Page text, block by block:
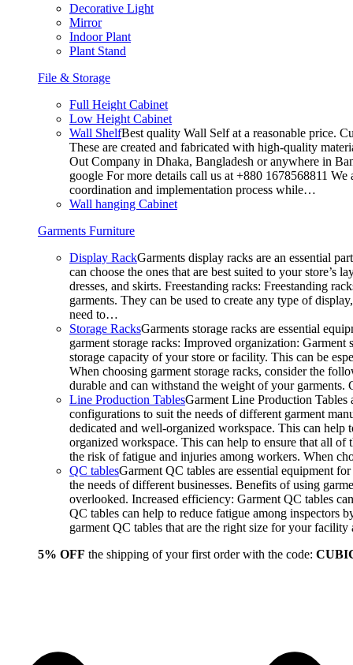
Decorative Light
Mirror
Indoor Plant
Plant Stand
File & Storage
Full Height Cabinet
Low Height Cabinet
Wall ShelfBest quality Wall Self at a reasonable price.
These are created and fabricated with high-quality
Out Company in Dhaka, Bangladesh or anywhere in
google For more details call us at +880 1678568811
coordination and implementation process while…
Wall hanging Cabinet
Garments Furniture
Display RackGarments display racks are an essential
can choose the ones that are best suited to your
dresses, and skirts. Freestanding racks: Freestanding
garments. They can be used to create any type of
need to…
Storage RacksGarments storage racks are essential
garment storage racks: Improved organization:
storage capacity of your store or facility. This can be
When choosing garment storage racks, consider the
durable and can withstand the weight of your
Line Production TablesGarment Line Production Tables
configurations to suit the needs of different garment
dedicated and well-organized workspace. This can
organized workspace. This can help to ensure that all of
the risk of fatigue and injuries among workers. When
QC tablesGarment QC tables are essential equipment
the needs of different businesses. Benefits of using
overlooked. Increased efficiency: Garment QC tables
QC tables can help to reduce fatigue among inspectors
garment QC tables that are the right size for your
5% OFF the shipping of your first order with the code: